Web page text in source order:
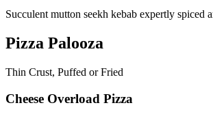
Succulent mutton seekh kebab expertly spiced
Pizza Palooza
Thin Crust, Puffed or Fried
Cheese Overload Pizza